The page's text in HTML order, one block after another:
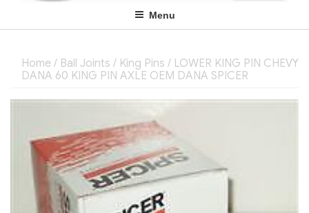
Menu
Home / Ball Joints / King Pins / LOWER KING PIN CHEVY
DANA 60 KING PIN AXLE OEM DANA SPICER